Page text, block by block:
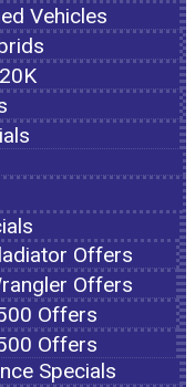
Vehicles
Offers
Offers
Offers
Offers
Specials